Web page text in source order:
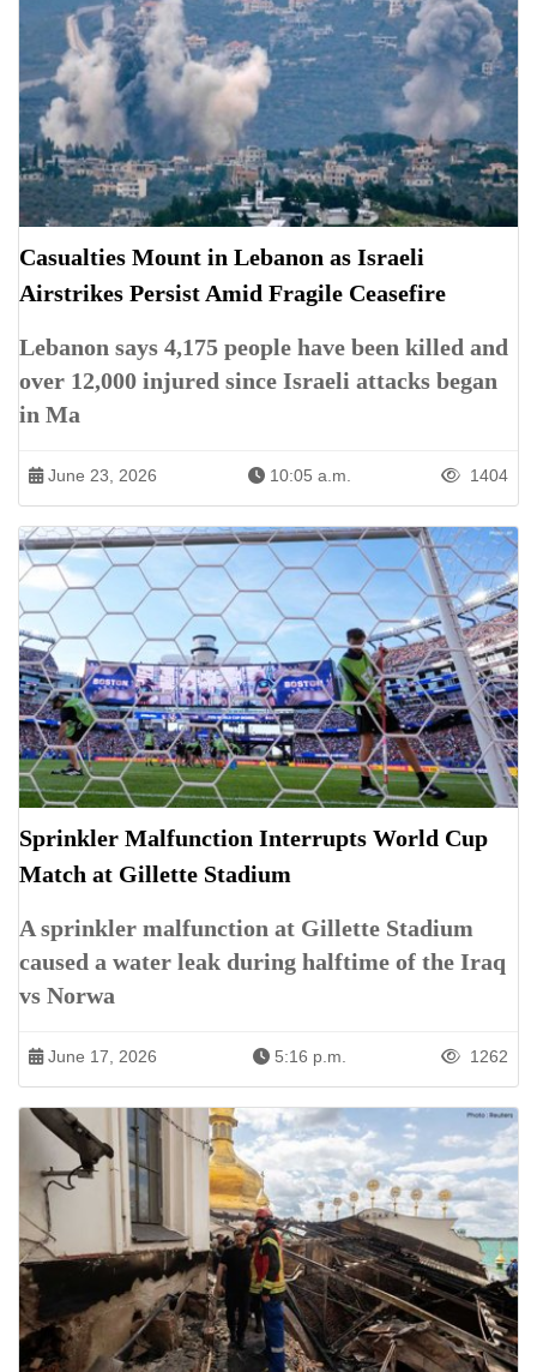
Casualties Mount in Lebanon as Israeli
Airstrikes Persist Amid Fragile Ceasefire
Lebanon says 4,175 people have been killed and
over 12,000 injured since Israeli attacks began
in Ma
June 23, 2026 10:05 a.m. 1404
Sprinkler Malfunction Interrupts World Cup
Match at Gillette Stadium
A sprinkler malfunction at Gillette Stadium
caused a water leak during halftime of the Iraq
vs Norwa
June 17, 2026 5:16 p.m. 1262